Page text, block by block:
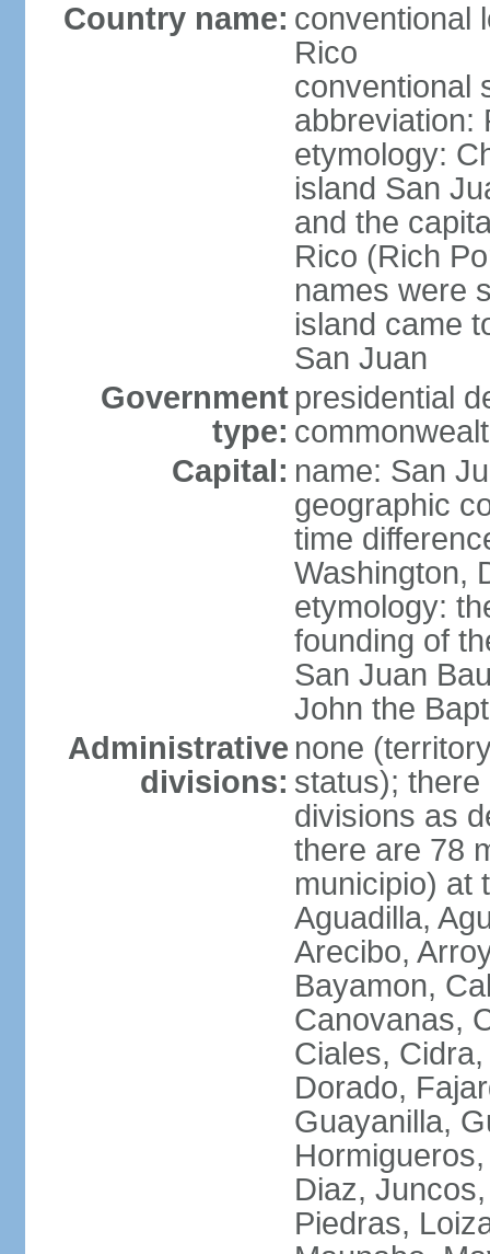
Country name: conventional
Rico
conventional
abbreviation:
etymology:
island San
and the
Rico (Rich
names were
island came
San Juan
Government
type:
presidential
Capital: name: San
geographic
time
Washington,
etymology:
founding of
San Juan
John the
Administrative
divisions:
none
status);
divisions as
there are 78
municipio) at
Aguadilla,
Arecibo,
Bayamon,
Canovanas,
Ciales,
Dorado,
Guayanilla,
Diaz,
Piedras,